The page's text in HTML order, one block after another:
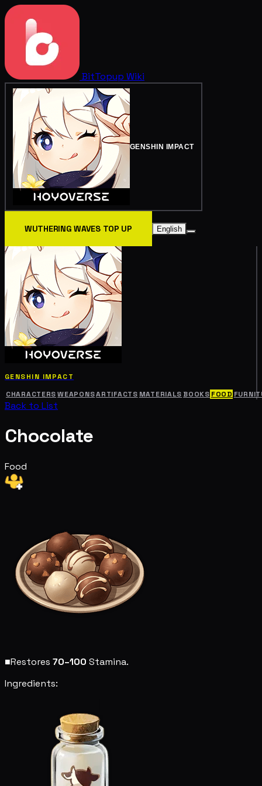
BitTopup Wiki
GENSHIN IMPACT
WUTHERING WAVES TOP UP English
GENSHIN IMPACT
CHARACTERS WEAPONSARTIFACTS MATERIALS BOOKS FOOD
Back to List
Chocolate
Food
■Restores 70–100 Stamina.
Ingredients: